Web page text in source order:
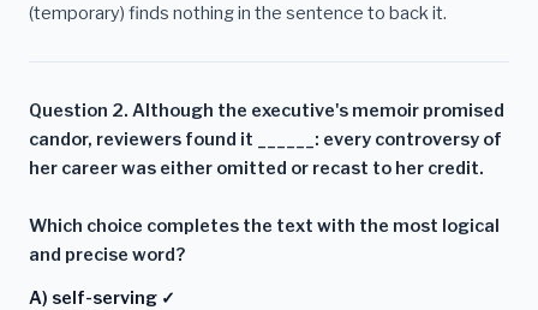
(temporary) finds nothing in the sentence to back it.
Question 2. Although the executive's memoir promised
candor, reviewers found it ______: every controversy of
her career was either omitted or recast to her credit.
Which choice completes the text with the most logical
and precise word?
A) self-serving ✓